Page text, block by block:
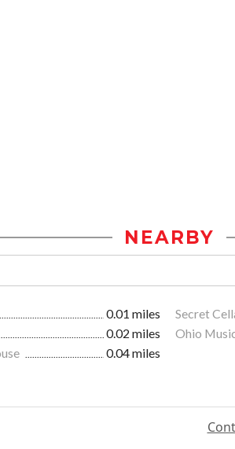
NEARBY
0.01 miles Secret
0.02 miles Ohio
0.04 miles